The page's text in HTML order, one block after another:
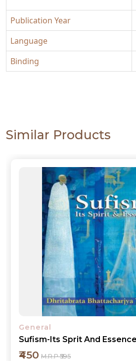
Publication Year
Language
Binding
Similar Products
General
My Experience in Governance
₹450 M.R.P ₹595